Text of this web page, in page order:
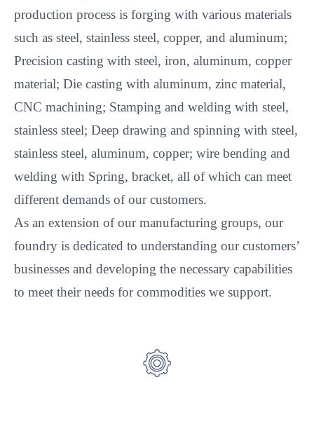
production process is forging with various materials
such as steel, stainless steel, copper, and aluminum;
Precision casting with steel, iron, aluminum, copper
material; Die casting with aluminum, zinc material,
CNC machining; Stamping and welding with steel,
stainless steel; Deep drawing and spinning with steel,
stainless steel, aluminum, copper; wire bending and
welding with Spring, bracket, all of which can meet
different demands of our customers.
As an extension of our manufacturing groups, our
foundry is dedicated to understanding our customers’
businesses and developing the necessary capabilities
to meet their needs for commodities we support.